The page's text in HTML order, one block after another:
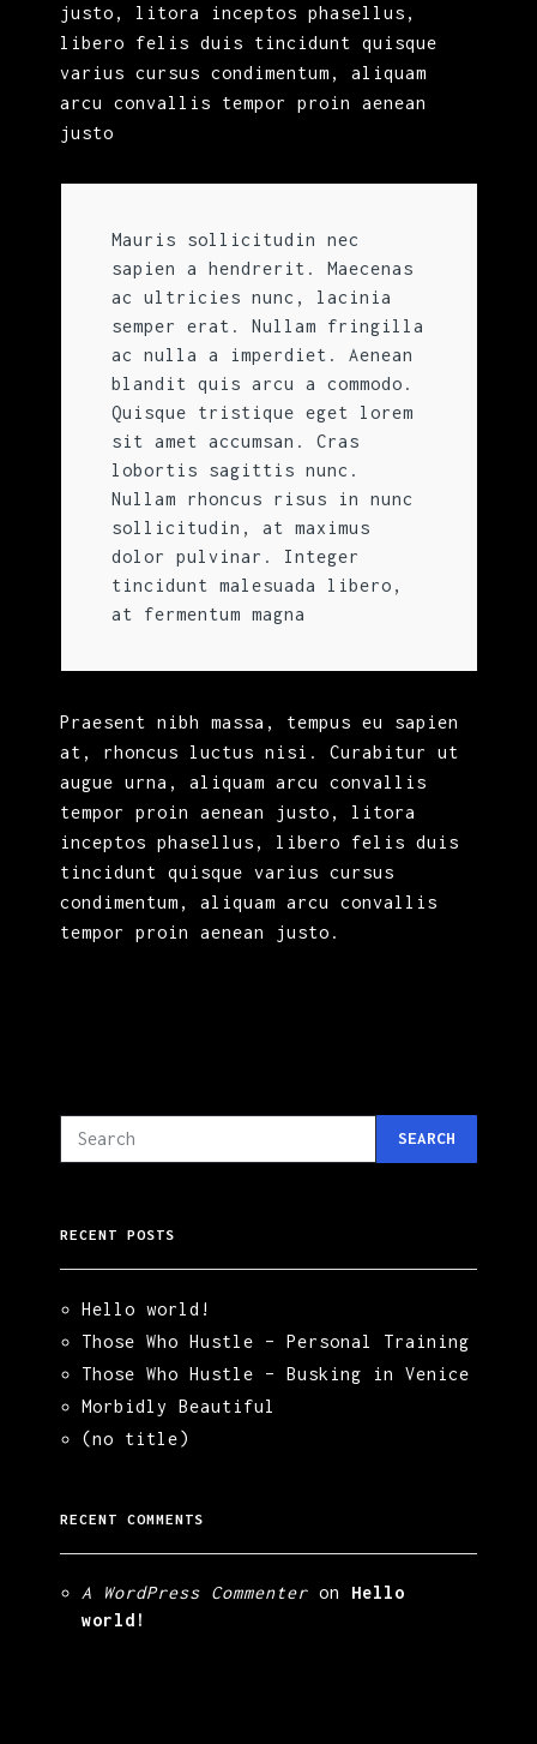
justo, litora inceptos phasellus,
libero felis duis tincidunt quisque
varius cursus condimentum, aliquam
arcu convallis tempor proin aenean
justo
Mauris sollicitudin nec
sapien a hendrerit. Maecenas
ac ultricies nunc, lacinia
semper erat. Nullam fringilla
ac nulla a imperdiet. Aenean
blandit quis arcu a commodo.
Quisque tristique eget lorem
sit amet accumsan. Cras
lobortis sagittis nunc.
Nullam rhoncus risus in nunc
sollicitudin, at maximus
dolor pulvinar. Integer
tincidunt malesuada libero,
at fermentum magna
Praesent nibh massa, tempus eu sapien
at, rhoncus luctus nisi. Curabitur ut
augue urna, aliquam arcu convallis
tempor proin aenean justo, litora
inceptos phasellus, libero felis duis
tincidunt quisque varius cursus
condimentum, aliquam arcu convallis
tempor proin aenean justo.
SEARCH
RECENT POSTS
Hello world!
Those Who Hustle – Personal Training
Those Who Hustle – Busking in Venice
Morbidly Beautiful
(no title)
RECENT COMMENTS
A WordPress Commenter on Hello
world!